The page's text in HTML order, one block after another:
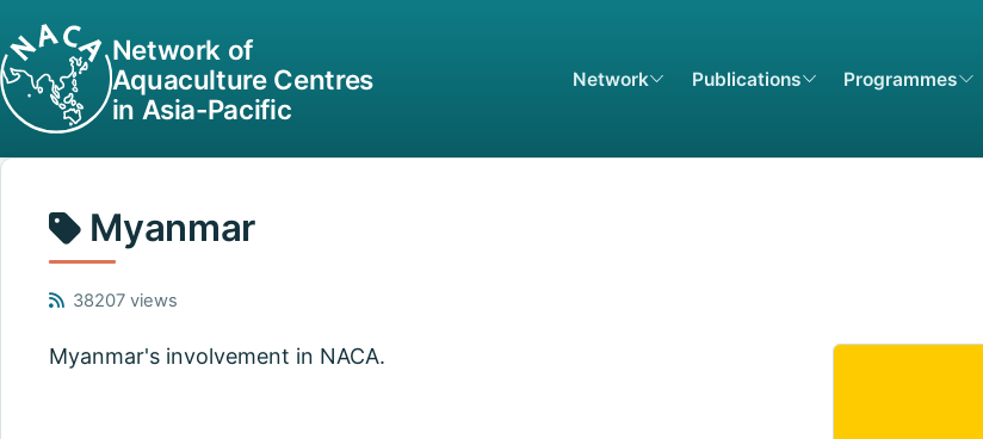
Network of
Aquaculture Centres
in Asia-Pacific
Network Publications Programmes
Myanmar
38207 views
Myanmar's involvement in NACA.